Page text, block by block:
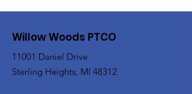
Willow Woods PTCO
11001 Daniel Drive
Sterling Heights, MI 48312